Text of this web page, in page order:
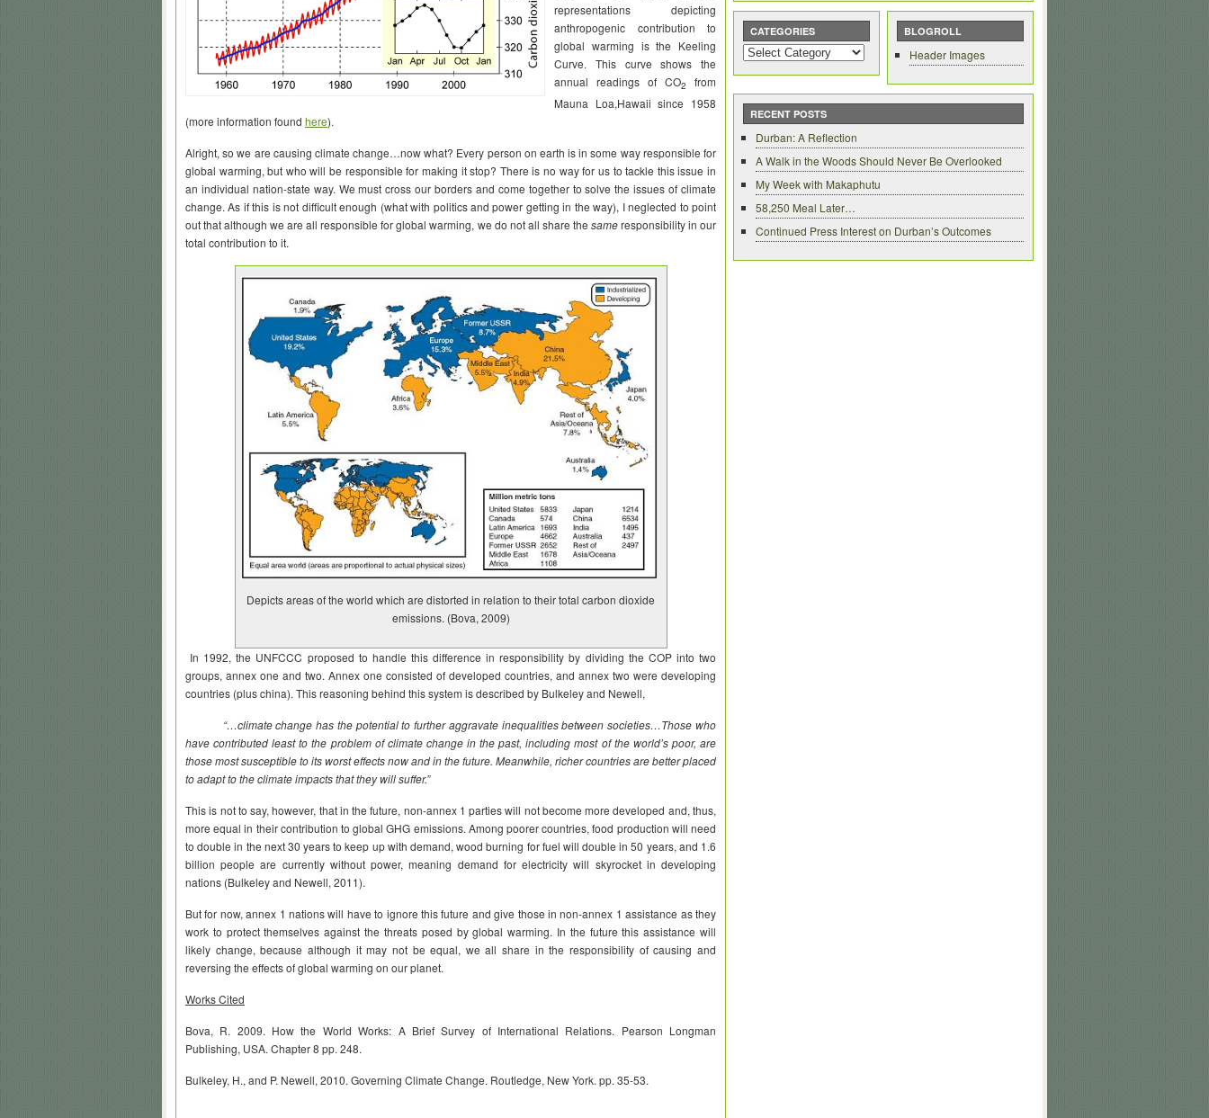
representations depicting
anthropogenic contribution to
global warming is the Keeling
Curve. This curve shows the
annual readings of CO2 from
Mauna Loa,Hawaii since 1958
(more information found here).
Alright, so we are causing climate change…now what? Every person on earth is in some way responsible for
global warming, but who will be responsible for making it stop? There is no way for us to tackle this issue in
an individual nation-state way. We must cross our borders and come together to solve the issues of climate
change. As if this is not difficult enough (what with politics and power getting in the way), I neglected to point
out that although we are all responsible for global warming, we do not all share the sameresponsibility in our
total contribution to it.
Depicts areas of the world which are distorted in relation to their total carbon dioxide
emissions. (Bova, 2009)
In 1992, the UNFCCC proposed to handle this difference in responsibility by dividing the COP into two
groups, annex one and two. Annex one consisted of developed countries, and annex two were developing
countries (plus china). This reasoning behind this system is described by Bulkeleyand Newell,
“…climate change has the potential to further aggravate inequalities between societies…Those who
have contributed least to the problem of climate change in the past, including most of the world’s poor, are
those most susceptible to its worst effects now and in the future. Meanwhile, richer countries are better placed
to adapt to the climate impacts that they will suffer.”
This is not to say, however, that in the future, non-annex 1 parties will not become more developed and, thus,
more equal in their contribution to global GHG emissions. Among poorer countries, food production will need
to double in the next 30 years to keep up with demand, wood burning for fuel will double in 50 years, and 1.6
billion people are currently without power, meaning demand for electricity will skyrocket in developing
nations (Bulkeleyand Newell, 2011).
But for now, annex 1 nations will have to ignore this future and give those in non-annex 1 assistance as they
work to protect themselves against the threats posed by global warming. In the future this assistance will
likely change, because although it may not be equal, we all share in the responsibility of causing and
reversing the effects of global warming on our planet.
Works Cited
Bova, R. 2009. How the World Works: A Brief Survey of International Relations. Pearson Longman
Publishing, USA. Chapter 8 pp. 248.
Bulkeley, H., and P. Newell, 2010. Governing Climate Change. Routledge, New York. pp. 35-53.
CATEGORIES
Categories
BLOGROLL
Header Images
RECENT POSTS
Durban: A Reflection
A Walk in the Woods Should Never Be Overlooked
My Week with Makaphutu
58,250 Meal Later…
Continued Press Interest on Durban’s Outcomes